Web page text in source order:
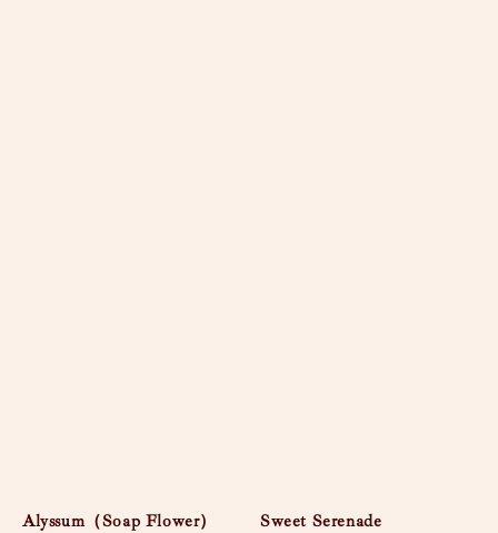
Alyssum（Soap Flower） Sweet Serenade